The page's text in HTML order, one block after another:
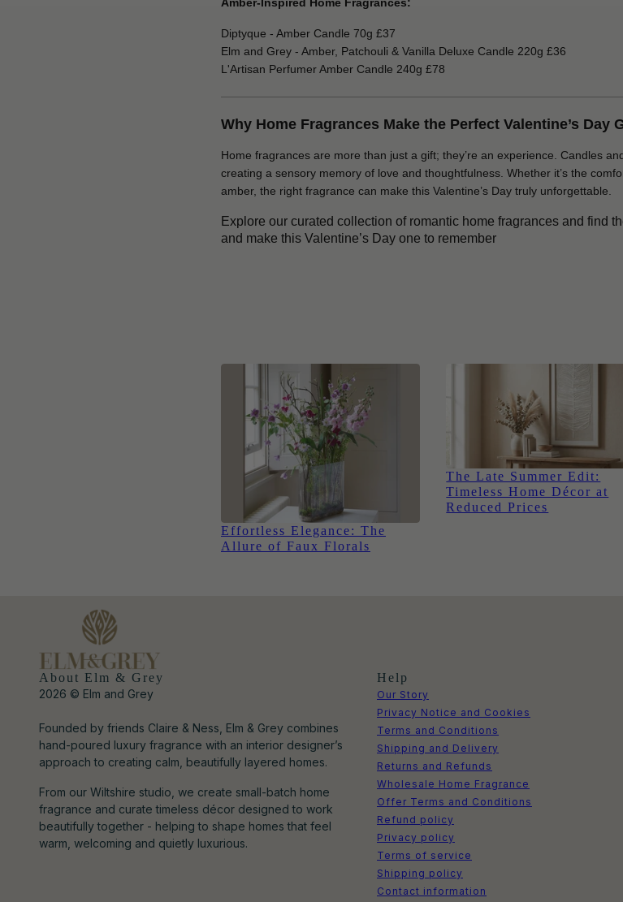
Diptyque - Amber Candle 70g £37
Elm and Grey - Amber, Patchouli & Vanilla Deluxe Candle 220g £36
L'Artisan Perfumer Amber Candle 240g £78
Why Home Fragrances Make the Perfect Valentine’s Day
Home fragrances are more than just a gift; they’re an experience. Candles
creating a sensory memory of love and thoughtfulness. Whether it’s the
amber, the right fragrance can make this Valentine’s Day truly unforgettable.
Explore our curated collection of romantic home fragrances and find
and make this Valentine’s Day one to remember
Effortless Elegance: The
Allure of Faux Florals
The Late Summer Edit:
Timeless Home Décor at
Reduced Prices
About Elm & Grey
2026 © Elm and Grey
Founded by friends Claire & Ness, Elm & Grey combines
hand-poured luxury fragrance with an interior designer’s
approach to creating calm, beautifully layered homes.
From our Wiltshire studio, we create small-batch home
fragrance and curate timeless décor designed to work
beautifully together - helping to shape homes that feel
warm, welcoming and quietly luxurious.
Help
Our Story
Privacy Notice and Cookies
Terms and Conditions
Shipping and Delivery
Returns and Refunds
Wholesale Home Fragrance
Offer Terms and Conditions
Refund policy
Privacy policy
Terms of service
Shipping policy
Contact information